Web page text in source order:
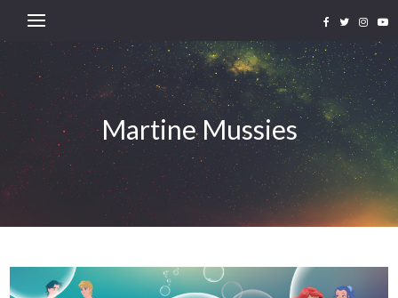
Martine Mussies